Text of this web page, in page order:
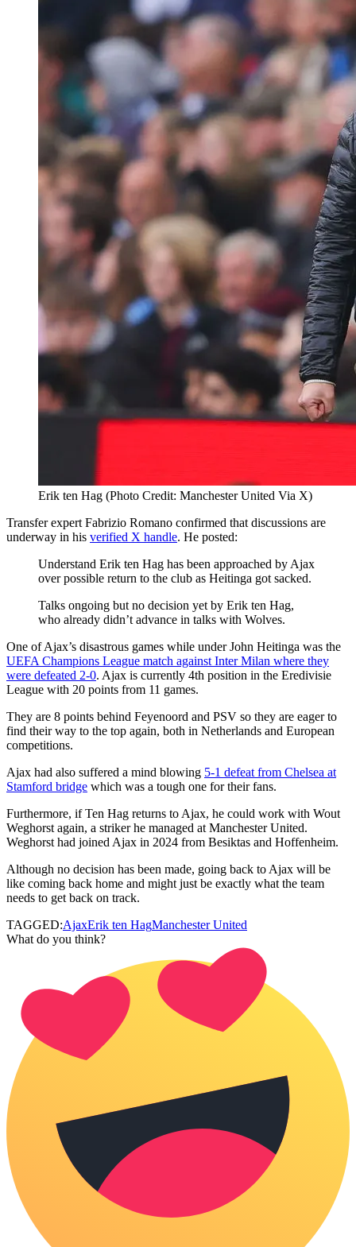
Erik ten Hag (Photo Credit: Manchester United Via X)
Transfer expert Fabrizio Romano confirmed that discussions are
underway in his verified X handle. He posted:
Understand Erik ten Hag has been approached by Ajax
over possible return to the club as Heitinga got sacked.
Talks ongoing but no decision yet by Erik ten Hag,
who already didn’t advance in talks with Wolves.
One of Ajax’s disastrous games while under John Heitinga was the
UEFA Champions League match against Inter Milan where they
were defeated 2-0. Ajax is currently 4th position in the Eredivisie
League with 20 points from 11 games.
They are 8 points behind Feyenoord and PSV so they are eager to
find their way to the top again, both in Netherlands and European
competitions.
Ajax had also suffered a mind blowing 5-1 defeat from Chelsea at
Stamford bridge which was a tough one for their fans.
Furthermore, if Ten Hag returns to Ajax, he could work with Wout
Weghorst again, a striker he managed at Manchester United.
Weghorst had joined Ajax in 2024 from Besiktas and Hoffenheim.
Although no decision has been made, going back to Ajax will be
like coming back home and might just be exactly what the team
needs to get back on track.
TAGGED:AjaxErik ten HagManchester United
What do you think?